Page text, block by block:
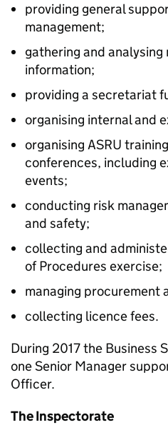
providing general
management;
gathering and analysing
information;
providing a secretariat
organising internal and
organising ASRU
conferences, including
events;
conducting risk
and safety;
collecting and
of Procedures exercise;
managing procurement
collecting licence fees.
During 2017 the Business
one Senior Manager
Officer.
The Inspectorate